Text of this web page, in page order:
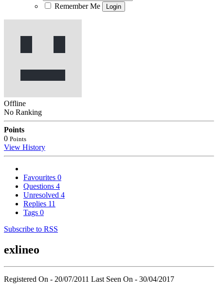
Remember Me
Offline
No Ranking
Points
0 Points
View History
Favourites 0
Questions 4
Unresolved 4
Replies 11
Tags 0
Subscribe to RSS
exlineo
Registered On - 20/07/2011 Last Seen On - 30/04/2017